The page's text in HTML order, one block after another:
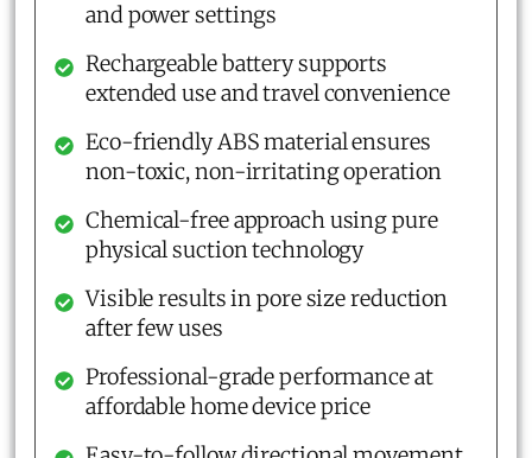
and power settings
Rechargeable battery supports
extended use and travel convenience
Eco-friendly ABS material ensures
non-toxic, non-irritating operation
Chemical-free approach using pure
physical suction technology
Visible results in pore size reduction
after few uses
Professional-grade performance at
affordable home device price